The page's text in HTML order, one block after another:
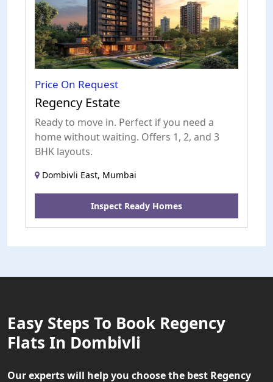
Price On Request
Regency Estate
Ready to move in. Perfect if you need a
home without waiting. Offers 1, 2, and 3
BHK layouts.
Dombivli East, Mumbai
Inspect Ready Homes
Easy Steps To Book Regency
Flats In Dombivli
Our experts will help you choose the best Regency